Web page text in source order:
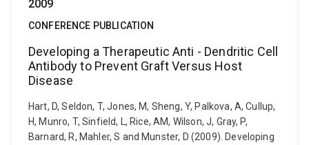
2009
CONFERENCE PUBLICATION
Developing a Therapeutic Anti - Dendritic Cell
Antibody to Prevent Graft Versus Host
Disease
Hart, D, Seldon, T, Jones, M, Sheng, Y, Palkova, A, Cullup,
H, Munro, T, Sinfield, L, Rice, AM, Wilson, J, Gray, P,
Barnard, R, Mahler, S and Munster, D (2009). Developing